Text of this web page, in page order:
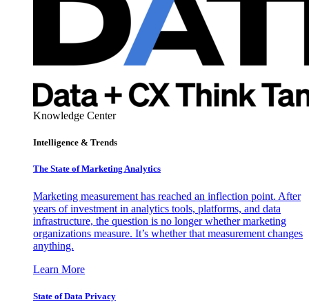
Knowledge Center
Intelligence & Trends
The State of Marketing Analytics
Marketing measurement has reached an inflection point. After
years of investment in analytics tools, platforms, and data
infrastructure, the question is no longer whether marketing
organizations measure. It’s whether that measurement changes
anything.
Learn More
State of Data Privacy